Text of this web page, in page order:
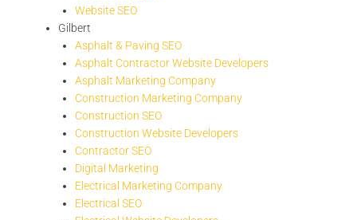
Website SEO
Gilbert
Asphalt & Paving SEO
Asphalt Contractor Website Developers
Asphalt Marketing Company
Construction Marketing Company
Construction SEO
Construction Website Developers
Contractor SEO
Digital Marketing
Electrical Marketing Company
Electrical SEO